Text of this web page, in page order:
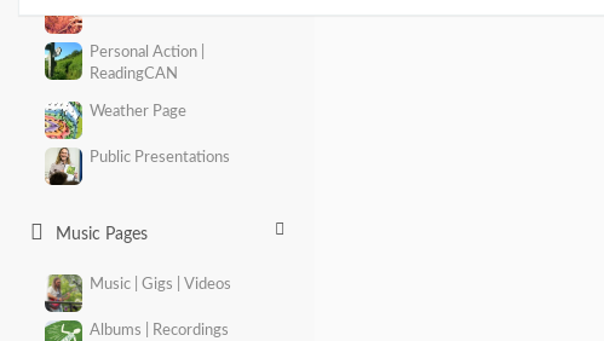
Personal Action |
ReadingCAN
Weather Page
Public Presentations
Music Pages
Music | Gigs | Videos
Albums | Recordings